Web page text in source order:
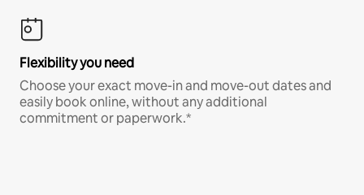
Flexibility you need
Choose your exact move-in and move-out dates and
easily book online, without any additional
commitment or paperwork.*